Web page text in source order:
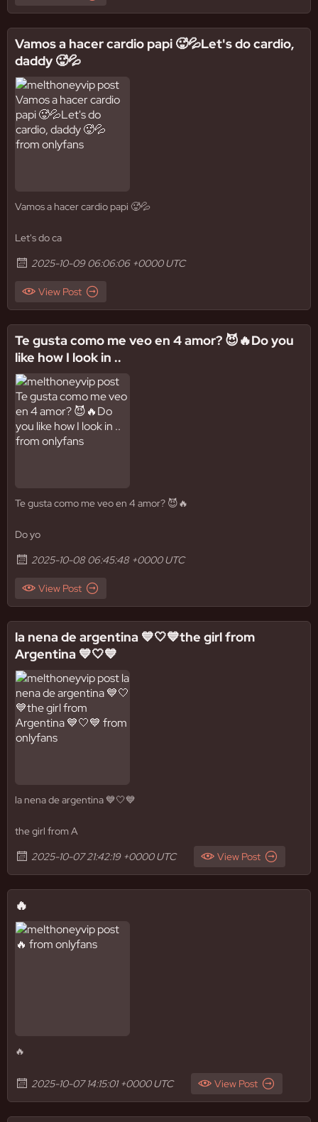
Vamos a hacer cardio papi 🥵💦Let's do cardio,
daddy 🥵💦
Vamos a hacer cardio papi 🥵💦
Let's do ca
2025-10-09 06:06:06 +0000 UTC
View Post
Te gusta como me veo en 4 amor? 😈🔥Do you
like how I look in ..
Te gusta como me veo en 4 amor? 😈🔥
Do yo
2025-10-08 06:45:48 +0000 UTC
View Post
la nena de argentina 💙🤍💙the girl from
Argentina 💙🤍💙
la nena de argentina 💙🤍💙
the girl from A
2025-10-07 21:42:19 +0000 UTC
View Post
🔥
🔥
2025-10-07 14:15:01 +0000 UTC View Post